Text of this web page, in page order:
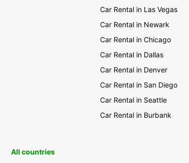
Car Rental in Las Vegas
Car Rental in Newark
Car Rental in Chicago
Car Rental in Dallas
Car Rental in Denver
Car Rental in San Diego
Car Rental in Seattle
Car Rental in Burbank
All countries